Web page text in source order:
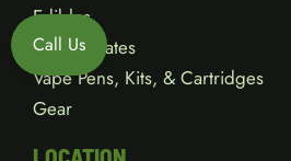
Edibles
Concentrates
Vape Pens, Kits, & Cartridges
Gear
Call Us